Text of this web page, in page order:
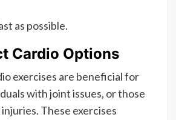
as possible.
Cardio Options
exercises are beneficial for
with joint issues, or those
These exercises